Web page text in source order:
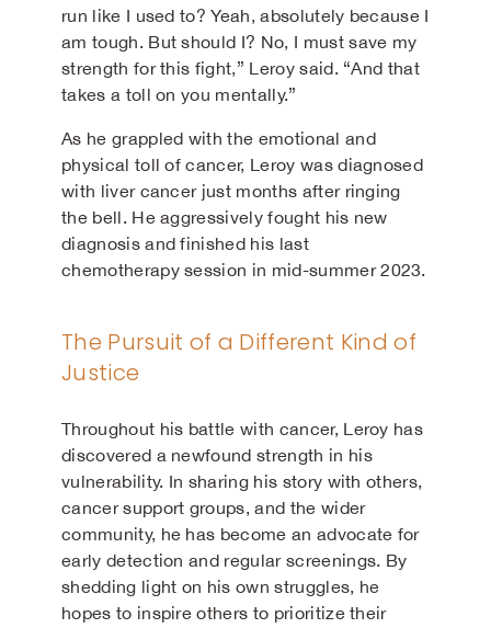
run like I used to? Yeah, absolutely because I
am tough. But should I? No, I must save my
strength for this fight,” Leroy said. “And that
takes a toll on you mentally.”
As he grappled with the emotional and
physical toll of cancer, Leroy was diagnosed
with liver cancer just months after ringing
the bell. He aggressively fought his new
diagnosis and finished his last
chemotherapy session in mid-summer 2023.
The Pursuit of a Different Kind of
Justice
Throughout his battle with cancer, Leroy has
discovered a newfound strength in his
vulnerability. In sharing his story with others,
cancer support groups, and the wider
community, he has become an advocate for
early detection and regular screenings. By
shedding light on his own struggles, he
hopes to inspire others to prioritize their